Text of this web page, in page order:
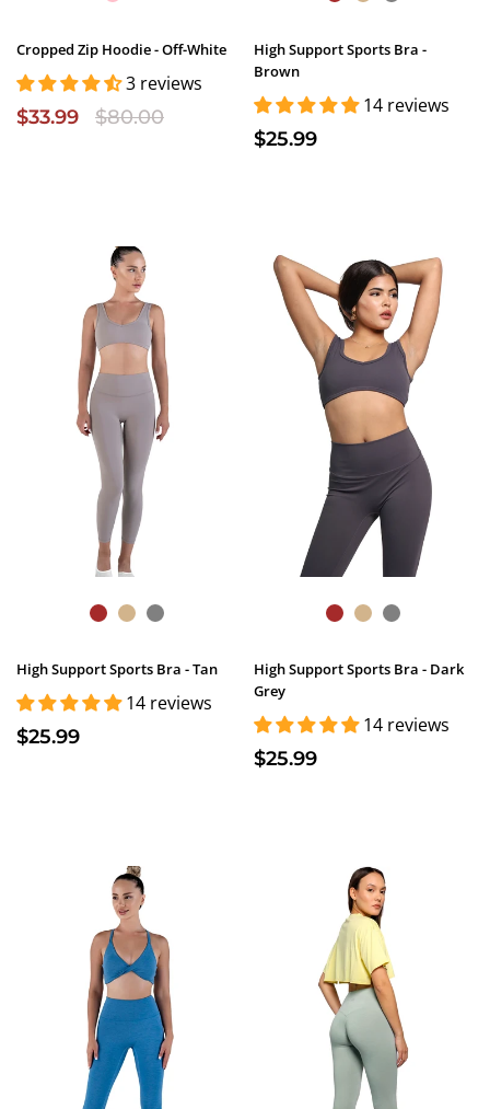
Cropped Zip Hoodie - Off-White
3 reviews
$33.99
$80.00
High Support Sports Bra -
Brown
14 reviews
$25.99
High Support Sports Bra - Tan
14 reviews
$25.99
High Support Sports Bra - Dark
Grey
14 reviews
$25.99